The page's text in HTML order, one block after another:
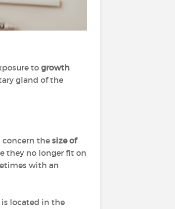
to growth
gland of the
concern the size of
they no longer fit on
with an
is located in the